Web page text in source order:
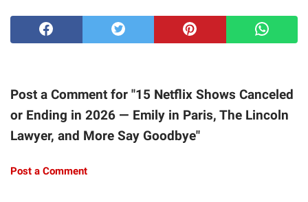
Post a Comment for "15 Netflix Shows Canceled
or Ending in 2026 — Emily in Paris, The Lincoln
Lawyer, and More Say Goodbye"
Post a Comment